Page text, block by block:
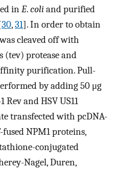
inE.coliand purified
30,31]. In order to obtain
cleaved off with
(tev) protease and
purification. Pull-
by adding 50 μg
and HSV US11
transfected with pcDNA-
fused NPM1 proteins,
conjugated
Nagel, Duren,